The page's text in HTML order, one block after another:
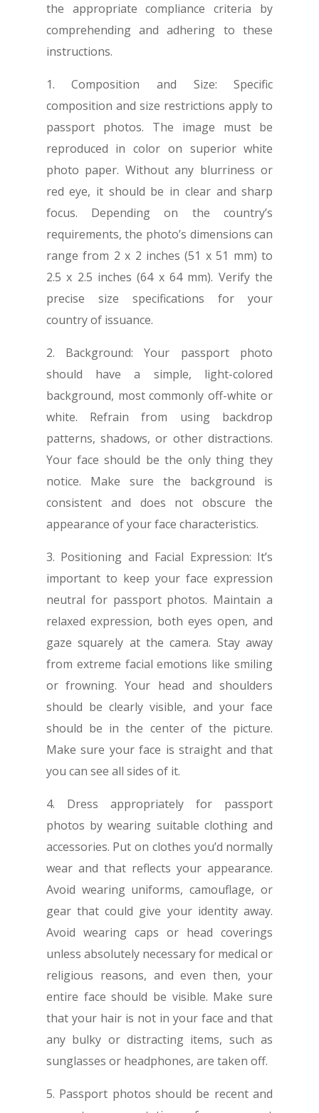
the appropriate compliance criteria by
comprehending and adhering to these
instructions.
1. Composition and Size: Specific
composition and size restrictions apply to
passport photos. The image must be
reproduced in color on superior white
photo paper. Without any blurriness or
red eye, it should be in clear and sharp
focus. Depending on the country’s
requirements, the photo’s dimensions can
range from 2 x 2 inches (51 x 51 mm) to
2.5 x 2.5 inches (64 x 64 mm). Verify the
precise size specifications for your
country of issuance.
2. Background: Your passport photo
should have a simple, light-colored
background, most commonly off-white or
white. Refrain from using backdrop
patterns, shadows, or other distractions.
Your face should be the only thing they
notice. Make sure the background is
consistent and does not obscure the
appearance of your face characteristics.
3. Positioning and Facial Expression: It’s
important to keep your face expression
neutral for passport photos. Maintain a
relaxed expression, both eyes open, and
gaze squarely at the camera. Stay away
from extreme facial emotions like smiling
or frowning. Your head and shoulders
should be clearly visible, and your face
should be in the center of the picture.
Make sure your face is straight and that
you can see all sides of it.
4. Dress appropriately for passport
photos by wearing suitable clothing and
accessories. Put on clothes you’d normally
wear and that reflects your appearance.
Avoid wearing uniforms, camouflage, or
gear that could give your identity away.
Avoid wearing caps or head coverings
unless absolutely necessary for medical or
religious reasons, and even then, your
entire face should be visible. Make sure
that your hair is not in your face and that
any bulky or distracting items, such as
sunglasses or headphones, are taken off.
5. Passport photos should be recent and